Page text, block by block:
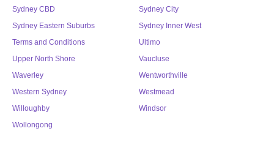
Sydney CBD
Sydney City
Sydney Eastern Suburbs
Sydney Inner West
Terms and Conditions
Ultimo
Upper North Shore
Vaucluse
Waverley
Wentworthville
Western Sydney
Westmead
Willoughby
Windsor
Wollongong